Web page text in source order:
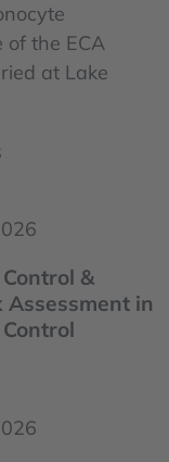
of the ECA
at Lake
&
in